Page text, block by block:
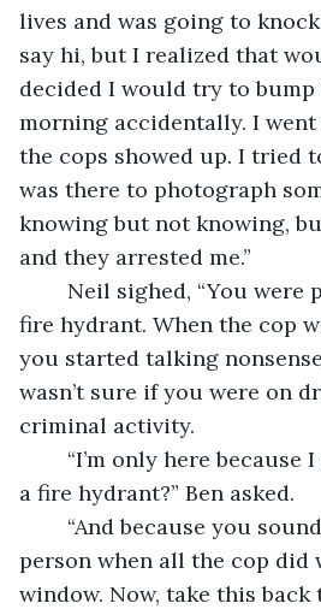
lives and was going to
say hi, but I realized that
decided I would try to
morning accidentally. I
the cops showed up. I tried
was there to photograph
knowing but not knowing,
and they arrested me.”
fire hydrant. When the cop
you started talking
wasn’t sure if you were on
criminal activity.
a fire hydrant?” Ben asked.
person when all the cop did
window. Now, take this